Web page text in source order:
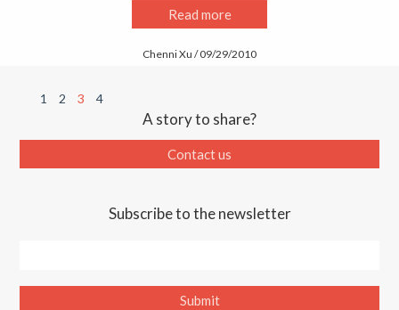
Read more
Chenni Xu / 09/29/2010
1 2 3 4
A story to share?
Contact us
Subscribe to the newsletter